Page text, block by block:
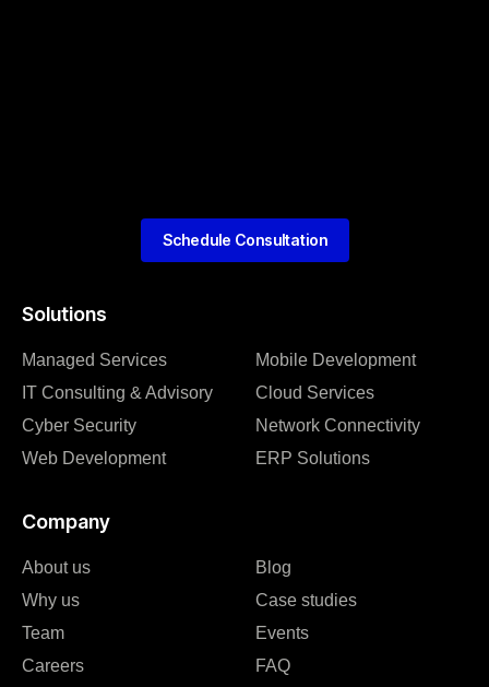
Solutions
Managed Services
IT Consulting & Advisory
Cyber Security
Web Development
Mobile Development
Cloud Services
Network Connectivity
ERP Solutions
Company
About us
Why us
Team
Careers
Blog
Case studies
Events
FAQ
Schedule Consultation